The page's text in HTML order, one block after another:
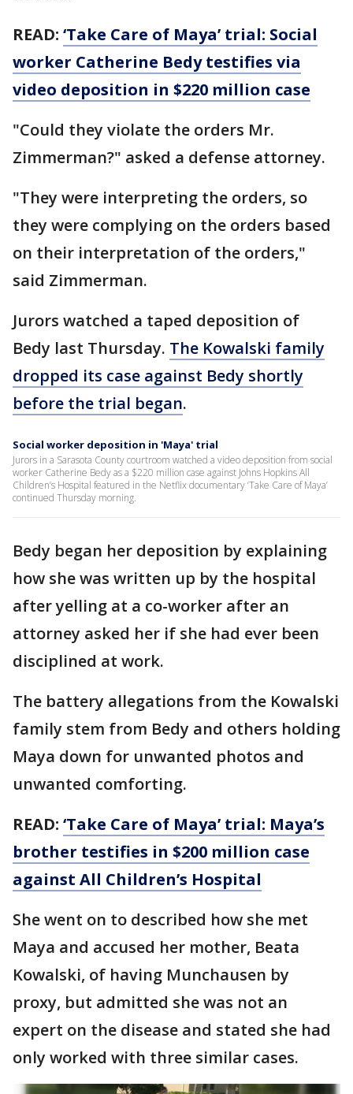
READ: ‘Take Care of Maya’ trial: Social
worker Catherine Bedy testifies via
video deposition in $220 million case
"Could they violate the orders Mr.
Zimmerman?" asked a defense attorney.
"They were interpreting the orders, so
they were complying on the orders based
on their interpretation of the orders,"
said Zimmerman.
Jurors watched a taped deposition of
Bedy last Thursday. The Kowalski family
dropped its case against Bedy shortly
before the trial began.
Social worker deposition in 'Maya' trial
Jurors in a Sarasota County courtroom watched a video deposition from social
worker Catherine Bedy as a $220 million case against Johns Hopkins All
Children’s Hospital featured in the Netflix documentary ‘Take Care of Maya’
continued Thursday morning.
Bedy began her deposition by explaining
how she was written up by the hospital
after yelling at a co-worker after an
attorney asked her if she had ever been
disciplined at work.
The battery allegations from the Kowalski
family stem from Bedy and others holding
Maya down for unwanted photos and
unwanted comforting.
READ: ‘Take Care of Maya’ trial: Maya’s
brother testifies in $200 million case
against All Children’s Hospital
She went on to described how she met
Maya and accused her mother, Beata
Kowalski, of having Munchausen by
proxy, but admitted she was not an
expert on the disease and stated she had
only worked with three similar cases.